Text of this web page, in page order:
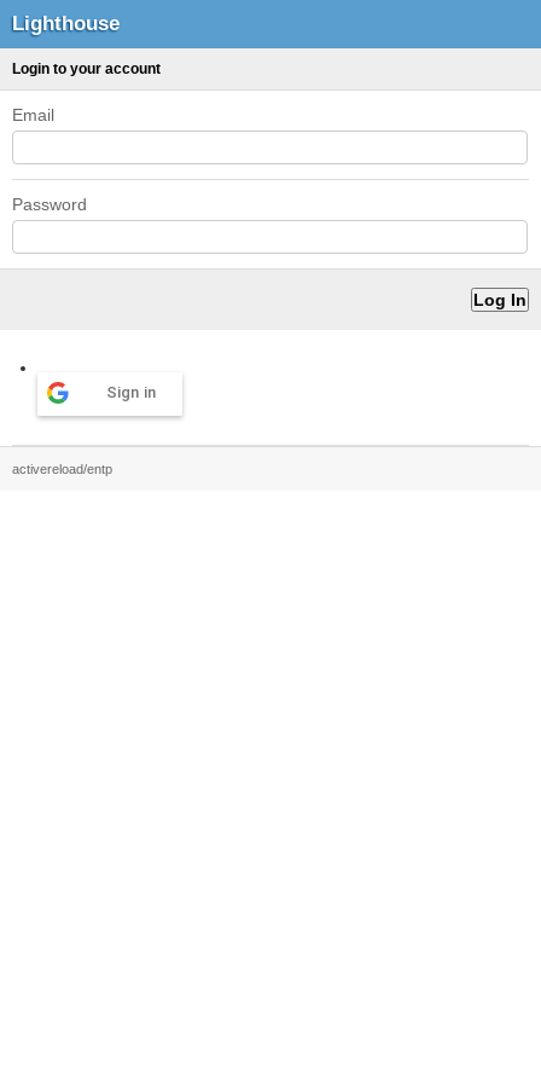
Lighthouse
Login to your account
Email
Password
Sign in
activereload/entp